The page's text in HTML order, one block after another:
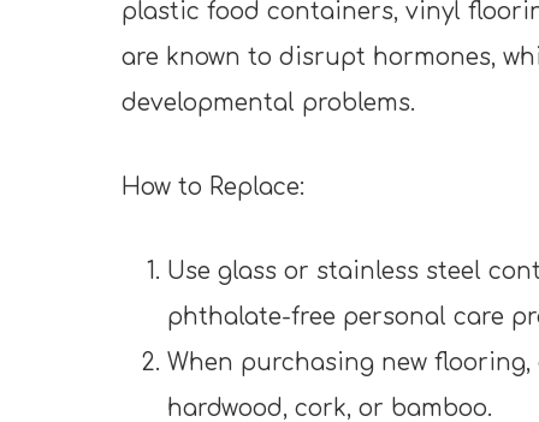
plastic food containers, vinyl
are known to disrupt hormones,
developmental problems.
How to Replace:
Use glass or stainless steel
phthalate-free personal care
When purchasing new
hardwood, cork, or bamboo.